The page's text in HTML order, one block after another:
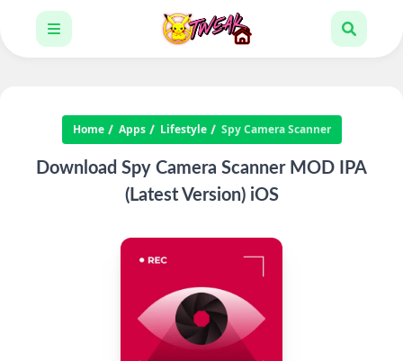
Home Apps Lifestyle Spy Camera Scanner
Download Spy Camera Scanner MOD IPA
(Latest Version) iOS